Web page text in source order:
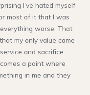
I’ve hated myself
most of it that I was
worse. That
my only value came
and sacrifice.
a point where
in me and they